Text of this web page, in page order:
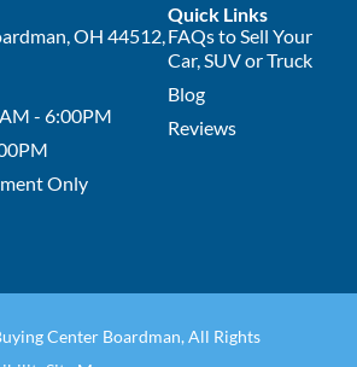
Quick Links
FAQs to Sell Your
Car, SUV or Truck
Blog
Reviews
OH 44512,
- 6:00PM
Only
Center Boardman, All Rights